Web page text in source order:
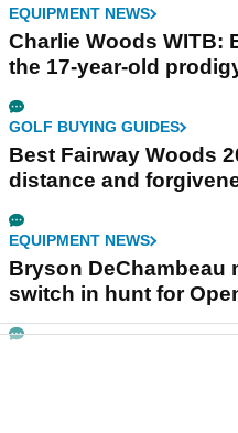
EQUIPMENT NEWS
Charlie Woods WITB:
the 17-year-old
GOLF BUYING GUIDES
Best Fairway Woods
distance and
EQUIPMENT NEWS
Bryson DeChambeau
switch in hunt for